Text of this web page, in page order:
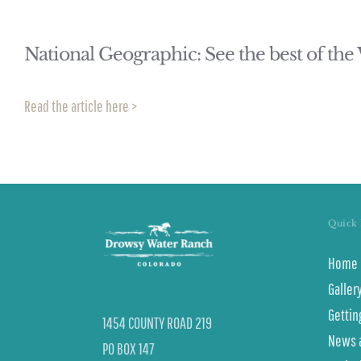
National Geographic: See the best of
Read the article here >
1454 COUNTY ROAD 219
PO BOX 147
Quick
Home
News